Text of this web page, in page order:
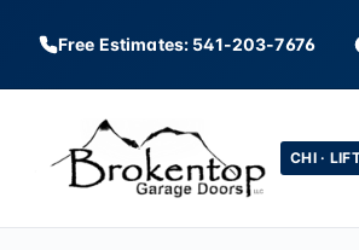
Free Estimates: 541-203-7676
CHI ·